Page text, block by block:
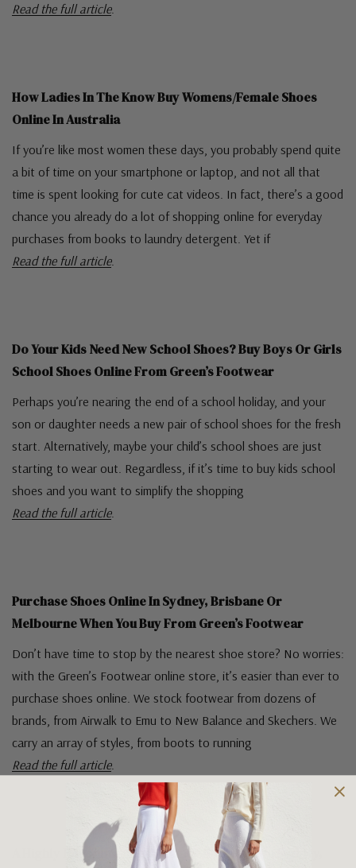
Read the full article.
How Ladies In The Know Buy Womens/Female Shoes
Online In Australia
If you’re like most women these days, you probably spend quite
a bit of time on your smartphone or laptop, and not all that
time is spent looking for cute cat videos. In fact, there’s a good
chance you already do a lot of shopping online for everyday
purchases from books to laundry detergent. Yet if
Read the full article.
Do Your Kids Need New School Shoes? Buy Boys Or Girls
School Shoes Online From Green’s Footwear
Perhaps you’re nearing the end of a school holiday, and your
son or daughter needs a new pair of school shoes for the fresh
start. Alternatively, maybe your child’s school shoes are just
starting to wear out. Regardless, if it’s time to buy kids school
shoes and you want to simplify the shopping
Read the full article.
Purchase Shoes Online In Sydney, Brisbane Or
Melbourne When You Buy From Green’s Footwear
Don’t have time to stop by the nearest shoe store? No worries:
with the Green’s Footwear online store, it’s easier than ever to
purchase shoes online. We stock footwear from dozens of
brands, from Airwalk to Emu to New Balance and Skechers. We
carry an array of styles, from boots to running
Read the full article.
A Highly Recommended Online Shoe Store In Sydney,